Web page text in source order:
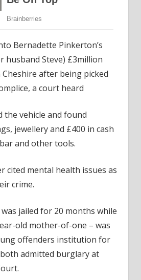
Bernadette Pinkerton’s
husband Steve) £3million
after being picked
a court heard
the vehicle and found
jewellery and £400 in cash
and other tools.
cited mental health issues as
crime.
jailed for 20 months while
old mother-of-one – was
offenders institution for
admitted burglary at